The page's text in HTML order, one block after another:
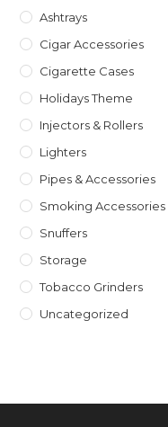
Ashtrays
Cigar Accessories
Cigarette Cases
Holidays Theme
Injectors & Rollers
Lighters
Pipes & Accessories
Smoking Accessories
Snuffers
Storage
Tobacco Grinders
Uncategorized